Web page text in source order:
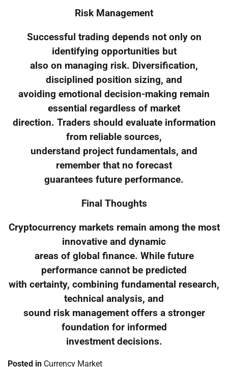
Risk Management
Successful trading depends not only on
identifying opportunities but
also on managing risk. Diversification,
disciplined position sizing, and
avoiding emotional decision-making remain
essential regardless of market
direction. Traders should evaluate information
from reliable sources,
understand project fundamentals, and
remember that no forecast
guarantees future performance.
Final Thoughts
Cryptocurrency markets remain among the most
innovative and dynamic
areas of global finance. While future
performance cannot be predicted
with certainty, combining fundamental research,
technical analysis, and
sound risk management offers a stronger
foundation for informed
investment decisions.
Posted in Currency Market